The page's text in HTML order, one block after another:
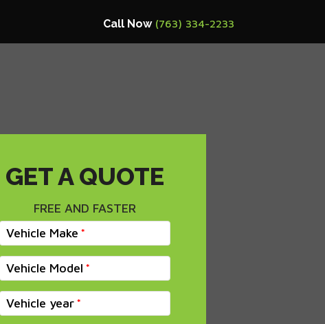
Call Now (763) 334-2233
GET A QUOTE
FREE AND FASTER
Vehicle Make
Vehicle Model
Vehicle year